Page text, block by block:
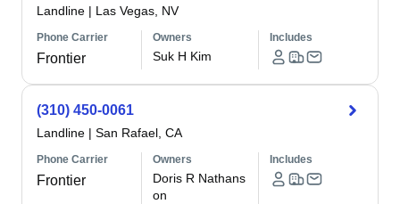
Landline | Las Vegas, NV
Phone Carrier
Frontier
Owners
Suk H Kim
Includes
(310) 450-0061
Landline | San Rafael, CA
Phone Carrier
Frontier
Owners
Doris R Nathans
on
Includes